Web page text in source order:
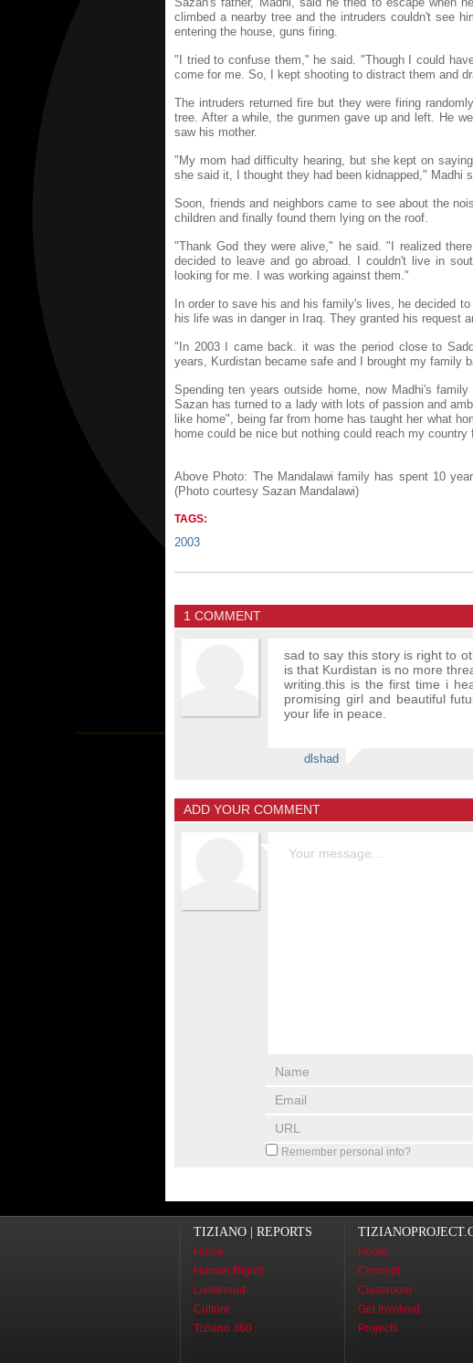
climbed a nearby tree and the intruders couldn't see
entering the house, guns firing.
"I tried to confuse them," he said. "Though I could
come for me. So, I kept shooting to distract them and
The intruders returned fire but they were firing
tree. After a while, the gunmen gave up and left. He
saw his mother.
"My mom had difficulty hearing, but she kept on
she said it, I thought they had been kidnapped," Madhi
Soon, friends and neighbors came to see about the
children and finally found them lying on the roof.
"Thank God they were alive," he said. "I realized
decided to leave and go abroad. I couldn't live in
looking for me. I was working against them."
In order to save his and his family's lives, he decided
his life was in danger in Iraq. They granted his request
"In 2003 I came back. it was the period close to
years, Kurdistan became safe and I brought my family
Spending ten years outside home, now Madhi's
Sazan has turned to a lady with lots of passion and
like home", being far from home has taught her what
home could be nice but nothing could reach my
Above Photo: The Mandalawi family has spent 10
(Photo courtesy Sazan Mandalawi)
TAGS:
2003
1 COMMENT
sad to say this story is right to
is that Kurdistan is no more
writing.this is the first time i
promising girl and beautiful
your life in peace.
dlshad
ADD YOUR COMMENT
Remember personal info?
TIZIANO | REPORTS
Home
Human Rights
Livelihood
Culture
Tiziano 360
Home
Concept
Classroom
Get Involved
Projects